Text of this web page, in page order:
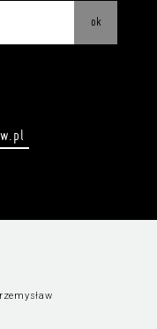
ok